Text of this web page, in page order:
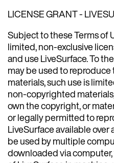
LICENSE GRANT -
Subject to these Terms of
limited, non-exclusive
and use LiveSurface. To
may be used to
materials, such use is
non-copyrighted
own the copyright, or
or legally permitted to
LiveSurface available
be used by multiple
downloaded via